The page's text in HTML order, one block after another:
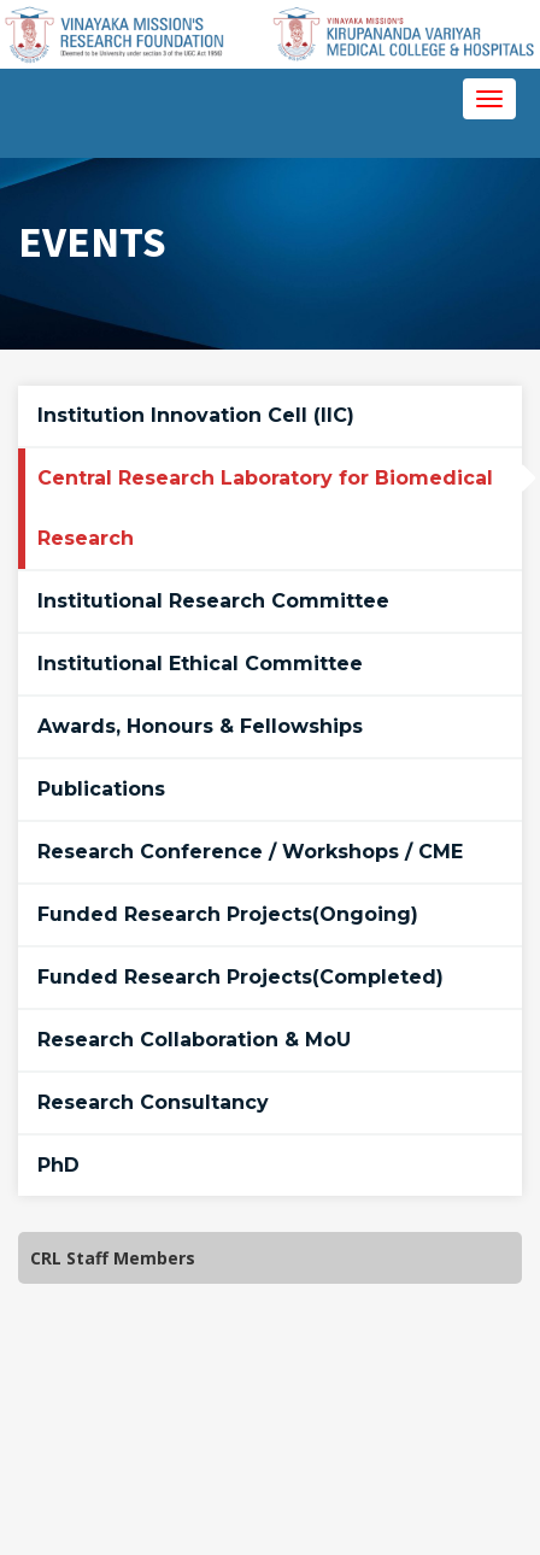
Please
note:
This
an
accessibility
EVENTS
Institution Innovation Cell (IIC)
Central Research Laboratory for Biomedical
Research
Institutional Research Committee
Institutional Ethical Committee
Awards, Honours & Fellowships
Publications
Research Conference / Workshops / CME
Funded Research Projects(Ongoing)
Funded Research Projects(Completed)
Research Collaboration & MoU
Research Consultancy
PhD
CRL Staff Members